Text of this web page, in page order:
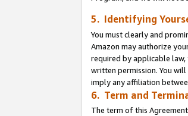
5. Identifying
You must clearly and
Amazon may authorize
required by applicable
written permission. You
imply any affiliation
6. Term and
The term of this